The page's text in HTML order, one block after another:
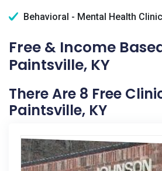
Behavioral - Mental Health
Free & Income
Paintsville, KY
There Are 8 Free
Paintsville, KY